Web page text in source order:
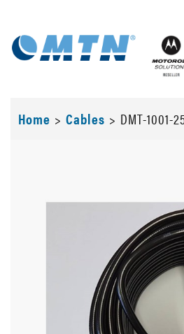
Home > Cables > DMT-1001-